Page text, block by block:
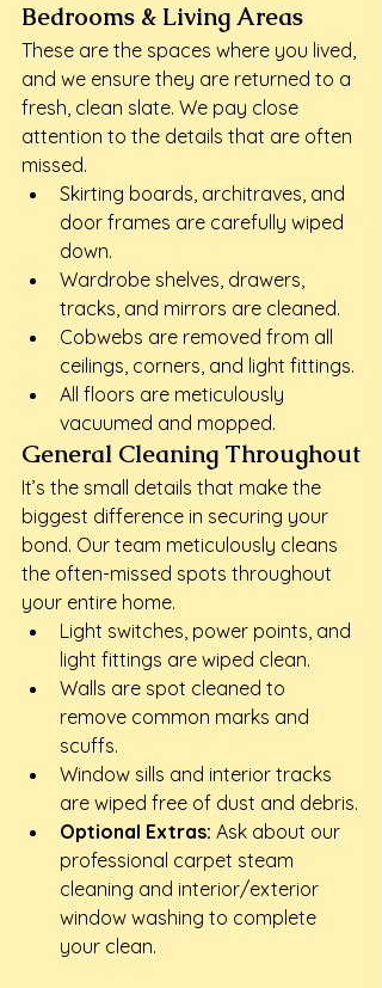
Bedrooms & Living Areas
These are the spaces where you lived,
and we ensure they are returned to a
fresh, clean slate. We pay close
attention to the details that are often
missed.
Skirting boards, architraves, and
door frames are carefully wiped
down.
Wardrobe shelves, drawers,
tracks, and mirrors are cleaned.
Cobwebs are removed from all
ceilings, corners, and light fittings.
All floors are meticulously
vacuumed and mopped.
General Cleaning Throughout
It’s the small details that make the
biggest difference in securing your
bond. Our team meticulously cleans
the often-missed spots throughout
your entire home.
Light switches, power points, and
light fittings are wiped clean.
Walls are spot cleaned to
remove common marks and
scuffs.
Window sills and interior tracks
are wiped free of dust and debris.
Optional Extras: Ask about our
professional carpet steam
cleaning and interior/exterior
window washing to complete
your clean.